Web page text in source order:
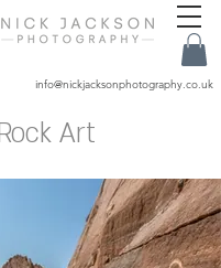
info@nickjacksonphotography.co.uk
Art